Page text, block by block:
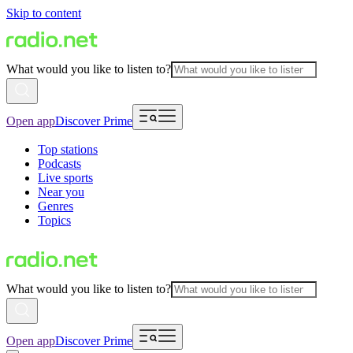
Skip to content
What would you like to listen to?
Open appDiscover Prime
Top stations
Podcasts
Live sports
Near you
Genres
Topics
What would you like to listen to?
Open appDiscover Prime